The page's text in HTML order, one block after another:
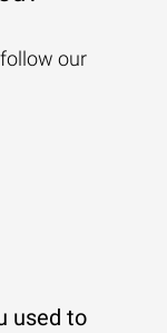
our
used to